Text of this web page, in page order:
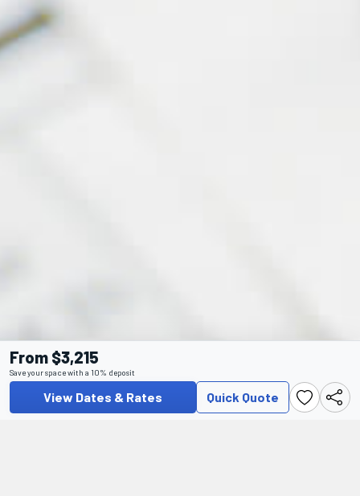
From $3,215
Save your space with a 10% deposit
View Dates & Rates Quick Quote